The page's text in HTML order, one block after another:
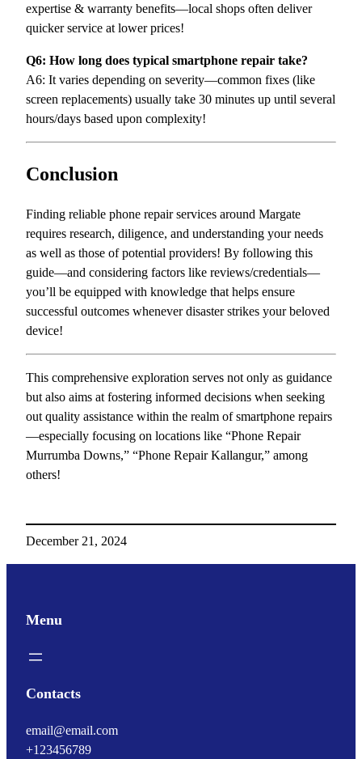
expertise & warranty benefits—local shops often deliver
quicker service at lower prices!
Q6: How long does typical smartphone repair take?
A6: It varies depending on severity—common fixes (like
screen replacements) usually take 30 minutes up until several
hours/days based upon complexity!
Conclusion
Finding reliable phone repair services around Margate
requires research, diligence, and understanding your needs
as well as those of potential providers! By following this
guide—and considering factors like reviews/credentials—
you’ll be equipped with knowledge that helps ensure
successful outcomes whenever disaster strikes your beloved
device!
This comprehensive exploration serves not only as guidance
but also aims at fostering informed decisions when seeking
out quality assistance within the realm of smartphone repairs
—especially focusing on locations like “Phone Repair
Murrumba Downs,” “Phone Repair Kallangur,” among
others!
December 21, 2024
Menu
Contacts
email@email.com
+123456789